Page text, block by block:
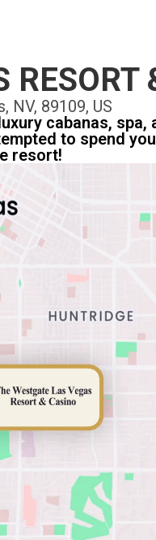
RESORT
NV, 89109, US
cabanas, spa,
to spend
resort!